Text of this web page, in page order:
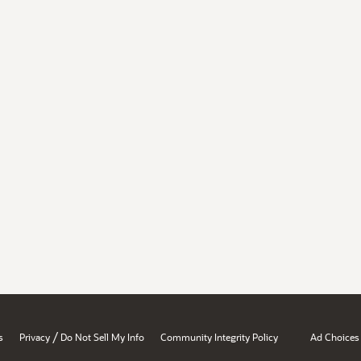
Privacy / Do Not Sell My Info Community Integrity Policy Ad Choices